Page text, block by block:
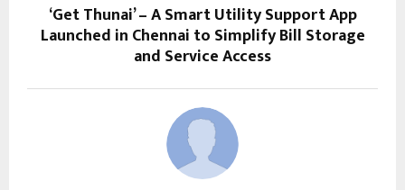
‘Get Thunai’ – A Smart Utility Support App
Launched in Chennai to Simplify Bill Storage
and Service Access